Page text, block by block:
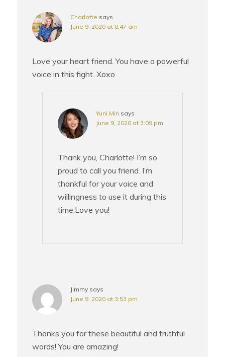
Charlotte says
June 9, 2020 at 8:47 am
Love your heart friend. You have a powerful
voice in this fight. Xoxo
Yuni Min says
June 9, 2020 at 3:09 pm
Thank you, Charlotte! I’m so
proud to call you friend. I’m
thankful for your voice and
willingness to use it during this
time.Love you!
Jimmy says
June 9, 2020 at 3:53 pm
Thanks you for these beautiful and truthful
words! You are amazing!